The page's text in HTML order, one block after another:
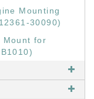
Mounting
30090)
Mount for